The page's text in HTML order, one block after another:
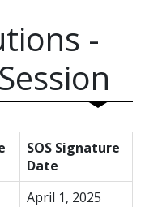
-
SOS Signature
Date
April 1, 2025